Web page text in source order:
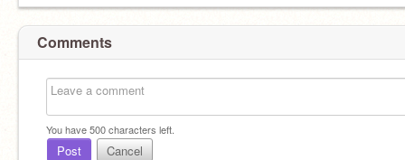
Comments
You have500characters left.
Post Cancel